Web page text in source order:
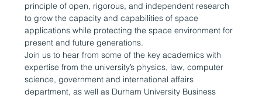
principle of open, rigorous, and independent research
to grow the capacity and capabilities of space
applications while protecting the space environment for
present and future generations.
Join us to hear from some of the key academics with
expertise from the university’s physics, law, computer
science, government and international affairs
department, as well as Durham University Business